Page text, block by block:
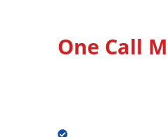
One Call